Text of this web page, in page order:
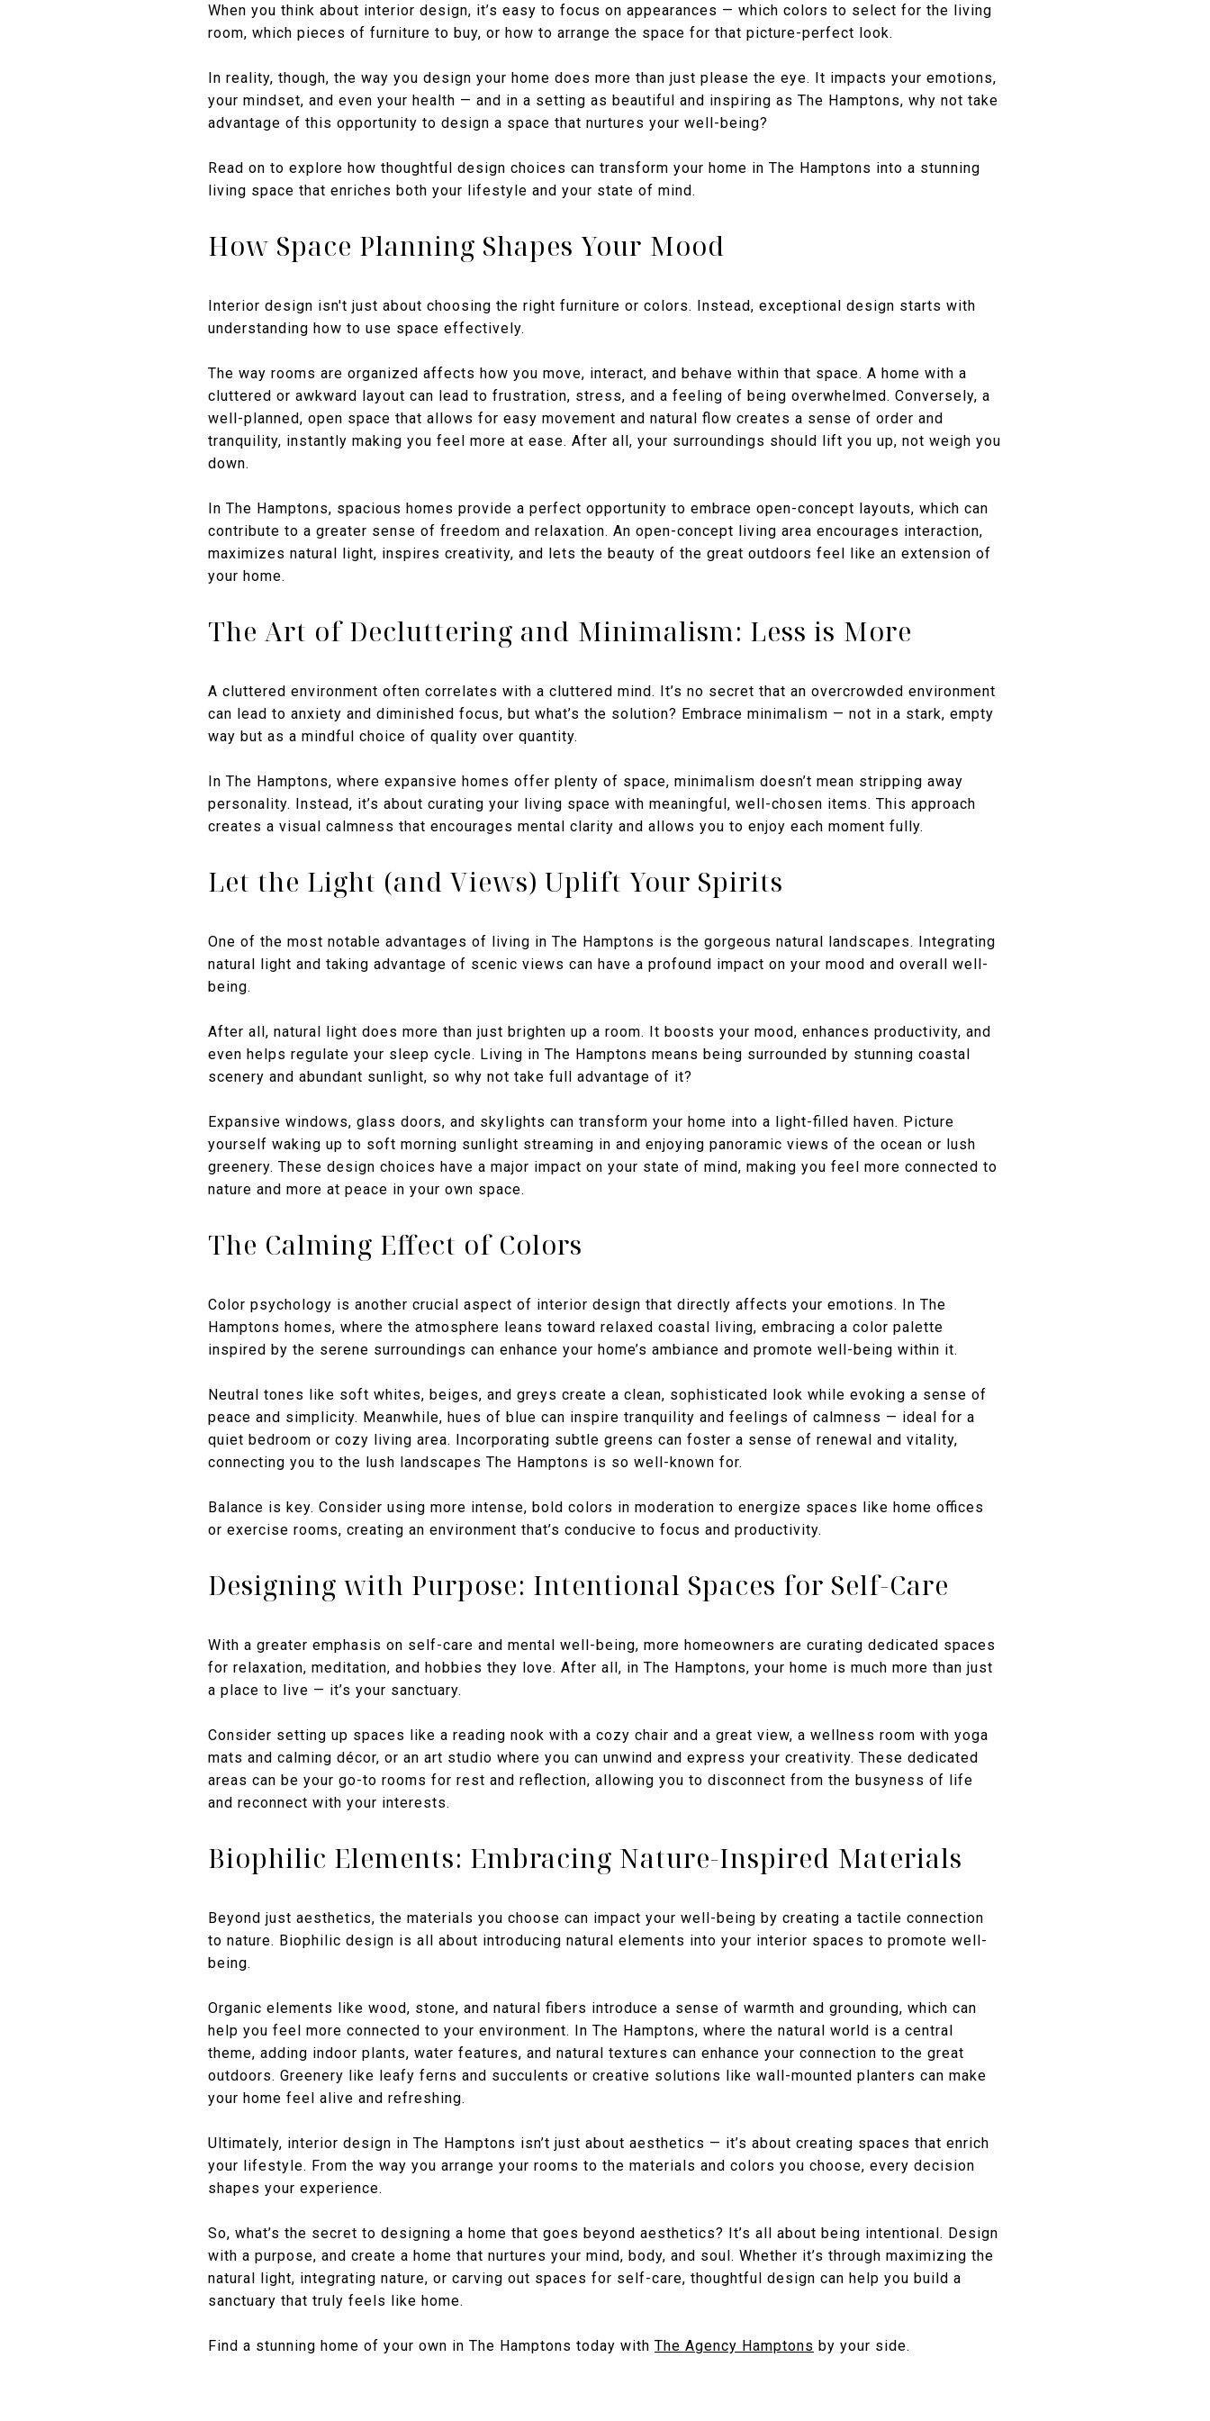
When you think about interior design, it’s easy to focus on appearances — which colors to select for the living
room, which pieces of furniture to buy, or how to arrange the space for that picture-perfect look.
In reality, though, the way you design your home does more than just please the eye. It impacts your emotions,
your mindset, and even your health — and in a setting as beautiful and inspiring as The Hamptons, why not take
advantage of this opportunity to design a space that nurtures your well-being?
Read on to explore how thoughtful design choices can transform your home in The Hamptons into a stunning
living space that enriches both your lifestyle and your state of mind.
How Space Planning Shapes Your Mood
Interior design isn't just about choosing the right furniture or colors. Instead, exceptional design starts with
understanding how to use space effectively.
The way rooms are organized affects how you move, interact, and behave within that space. A home with a
cluttered or awkward layout can lead to frustration, stress, and a feeling of being overwhelmed. Conversely, a
well-planned, open space that allows for easy movement and natural flow creates a sense of order and
tranquility, instantly making you feel more at ease. After all, your surroundings should lift you up, not weigh you
down.
In The Hamptons, spacious homes provide a perfect opportunity to embrace open-concept layouts, which can
contribute to a greater sense of freedom and relaxation. An open-concept living area encourages interaction,
maximizes natural light, inspires creativity, and lets the beauty of the great outdoors feel like an extension of
your home.
The Art of Decluttering and Minimalism: Less is More
A cluttered environment often correlates with a cluttered mind. It’s no secret that an overcrowded environment
can lead to anxiety and diminished focus, but what’s the solution? Embrace minimalism — not in a stark, empty
way but as a mindful choice of quality over quantity.
In The Hamptons, where expansive homes offer plenty of space, minimalism doesn’t mean stripping away
personality. Instead, it’s about curating your living space with meaningful, well-chosen items. This approach
creates a visual calmness that encourages mental clarity and allows you to enjoy each moment fully.
Let the Light (and Views) Uplift Your Spirits
One of the most notable advantages of living in The Hamptons is the gorgeous natural landscapes. Integrating
natural light and taking advantage of scenic views can have a profound impact on your mood and overall well-
being.
After all, natural light does more than just brighten up a room. It boosts your mood, enhances productivity, and
even helps regulate your sleep cycle. Living in The Hamptons means being surrounded by stunning coastal
scenery and abundant sunlight, so why not take full advantage of it?
Expansive windows, glass doors, and skylights can transform your home into a light-filled haven. Picture
yourself waking up to soft morning sunlight streaming in and enjoying panoramic views of the ocean or lush
greenery. These design choices have a major impact on your state of mind, making you feel more connected to
nature and more at peace in your own space.
The Calming Effect of Colors
Color psychology is another crucial aspect of interior design that directly affects your emotions. In The
Hamptons homes, where the atmosphere leans toward relaxed coastal living, embracing a color palette
inspired by the serene surroundings can enhance your home’s ambiance and promote well-being within it.
Neutral tones like soft whites, beiges, and greys create a clean, sophisticated look while evoking a sense of
peace and simplicity. Meanwhile, hues of blue can inspire tranquility and feelings of calmness — ideal for a
quiet bedroom or cozy living area. Incorporating subtle greens can foster a sense of renewal and vitality,
connecting you to the lush landscapes The Hamptons is so well-known for.
Balance is key. Consider using more intense, bold colors in moderation to energize spaces like home offices
or exercise rooms, creating an environment that’s conducive to focus and productivity.
Designing with Purpose: Intentional Spaces for Self-Care
With a greater emphasis on self-care and mental well-being, more homeowners are curating dedicated spaces
for relaxation, meditation, and hobbies they love. After all, in The Hamptons, your home is much more than just
a place to live — it’s your sanctuary.
Consider setting up spaces like a reading nook with a cozy chair and a great view, a wellness room with yoga
mats and calming décor, or an art studio where you can unwind and express your creativity. These dedicated
areas can be your go-to rooms for rest and reflection, allowing you to disconnect from the busyness of life
and reconnect with your interests.
Biophilic Elements: Embracing Nature-Inspired Materials
Beyond just aesthetics, the materials you choose can impact your well-being by creating a tactile connection
to nature. Biophilic design is all about introducing natural elements into your interior spaces to promote well-
being.
Organic elements like wood, stone, and natural fibers introduce a sense of warmth and grounding, which can
help you feel more connected to your environment. In The Hamptons, where the natural world is a central
theme, adding indoor plants, water features, and natural textures can enhance your connection to the great
outdoors. Greenery like leafy ferns and succulents or creative solutions like wall-mounted planters can make
your home feel alive and refreshing.
Ultimately, interior design in The Hamptons isn’t just about aesthetics — it’s about creating spaces that enrich
your lifestyle. From the way you arrange your rooms to the materials and colors you choose, every decision
shapes your experience.
So, what’s the secret to designing a home that goes beyond aesthetics? It’s all about being intentional. Design
with a purpose, and create a home that nurtures your mind, body, and soul. Whether it’s through maximizing the
natural light, integrating nature, or carving out spaces for self-care, thoughtful design can help you build a
sanctuary that truly feels like home.
Find a stunning home of your own in The Hamptons today with The Agency Hamptons by your side.